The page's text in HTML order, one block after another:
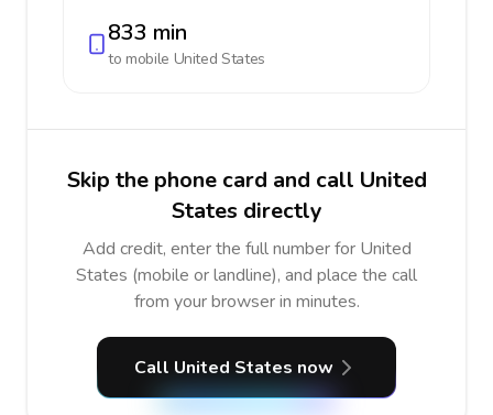
833 min
to mobile United States
Skip the phone card and call United
States directly
Add credit, enter the full number for United
States (mobile or landline), and place the call
from your browser in minutes.
Call United States now